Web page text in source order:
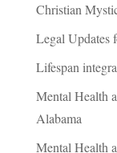
Christian
Legal Updates
Lifespan
Mental Health
Alabama
Mental Health